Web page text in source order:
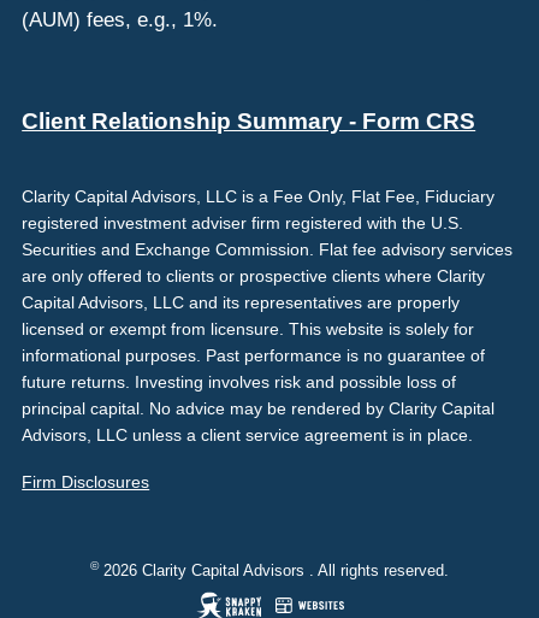
(AUM) fees, e.g., 1%.
Client Relationship Summary - Form CRS
Clarity Capital Advisors, LLC is a Fee Only, Flat Fee, Fiduciary
registered investment adviser firm registered with the U.S.
Securities and Exchange Commission. Flat fee advisory services
are only offered to clients or prospective clients where Clarity
Capital Advisors, LLC and its representatives are properly
licensed or exempt from licensure. This website is solely for
informational purposes. Past performance is no guarantee of
future returns. Investing involves risk and possible loss of
principal capital. No advice may be rendered by Clarity Capital
Advisors, LLC unless a client service agreement is in place.
Firm Disclosures
©2026 Clarity Capital Advisors . All rights reserved.